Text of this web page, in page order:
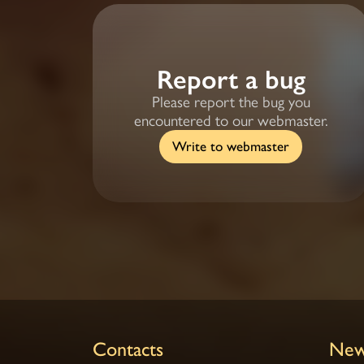
Report a bug
Please report the bug you
encountered to our webmaster.
Write to webmaster
Contacts